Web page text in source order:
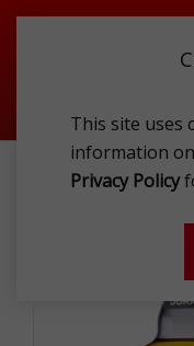
This site uses
information
Privacy Policy
SPIRITS